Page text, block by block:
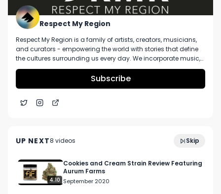
Respect My Region
Respect My Region is a family of artists, creators, musicians,
and curators - empowering the world with stories that define
the cultures surrounding us every day. We incorporate music,
cannabis, technology, and a positive lifestyle into a brand that
represents the Pacific Northwest region, where we're from, as
well as the world we live and travel in.
Subscribe
UP NEXT8 videos Skip
December 2021
4:10
Cookies and Cream Strain Review Featuring
Aurum Farms
September 2020